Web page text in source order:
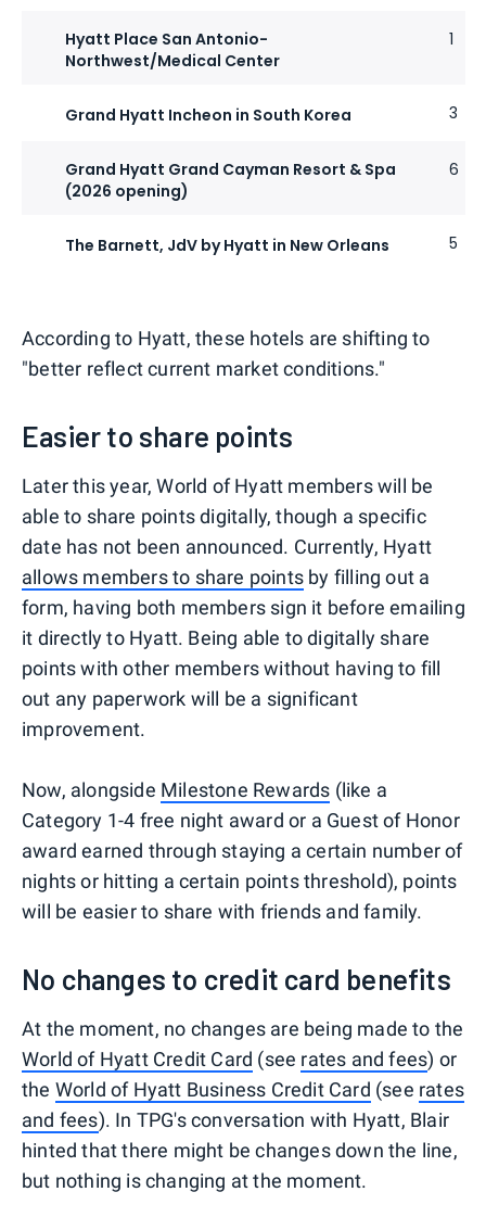
Hyatt Place San Antonio-
Northwest/Medical Center
1
Grand Hyatt Incheon in South Korea 3
Grand Hyatt Grand Cayman Resort & Spa
(2026 opening)
6
The Barnett, JdV by Hyatt in New Orleans 5
According to Hyatt, these hotels are shifting to
"better reflect current market conditions."
Easier to share points
Later this year, World of Hyatt members will be
able to share points digitally, though a specific
date has not been announced. Currently, Hyatt
allows members to share points by filling out a
form, having both members sign it before emailing
it directly to Hyatt. Being able to digitally share
points with other members without having to fill
out any paperwork will be a significant
improvement.
Now, alongside Milestone Rewards (like a
Category 1-4 free night award or a Guest of Honor
award earned through staying a certain number of
nights or hitting a certain points threshold), points
will be easier to share with friends and family.
No changes to credit card benefits
At the moment, no changes are being made to the
World of Hyatt Credit Card (see rates and fees) or
the World of Hyatt Business Credit Card (see rates
and fees). In TPG's conversation with Hyatt, Blair
hinted that there might be changes down the line,
but nothing is changing at the moment.